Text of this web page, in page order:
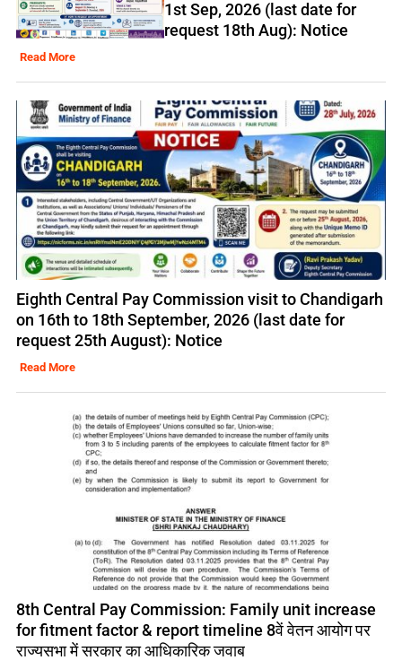
1st Sep, 2026 (last date for
request 18th Aug): Notice
Read More
Eighth Central Pay Commission visit to Chandigarh
on 16th to 18th September, 2026 (last date for
request 25th August): Notice
Read More
8th Central Pay Commission: Family unit increase
for fitment factor & report timeline 8वें वेतन आयोग पर
राज्यसभा में सरकार का आधिकारिक जवाब